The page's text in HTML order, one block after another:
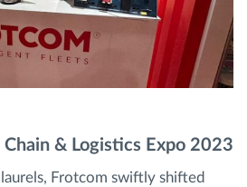
Chain & Logistics Expo 2023
Frotcom swiftly shifted